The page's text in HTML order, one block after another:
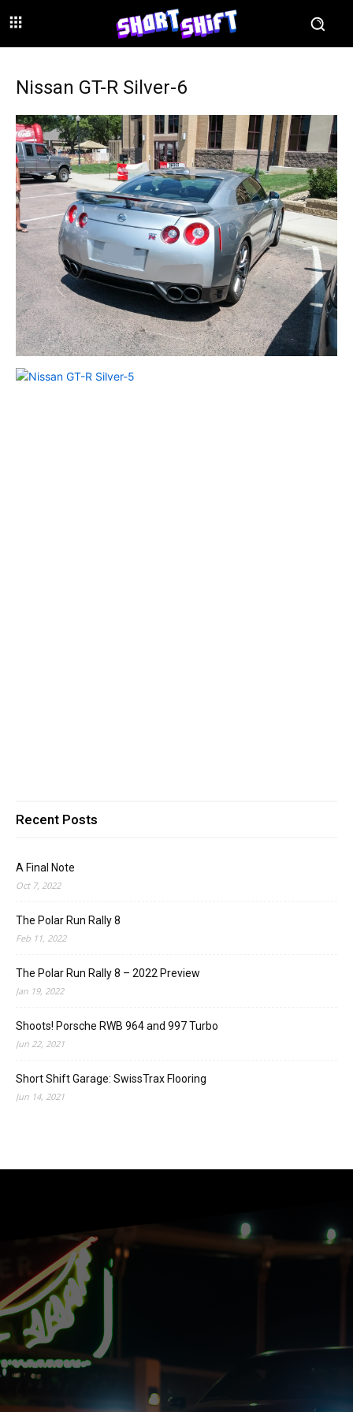
Nissan GT-R Silver-6
Recent Posts
A Final Note
Oct 7, 2022
The Polar Run Rally 8
Feb 11, 2022
The Polar Run Rally 8 – 2022 Preview
Jan 19, 2022
Shoots! Porsche RWB 964 and 997 Turbo
Jun 22, 2021
Short Shift Garage: SwissTrax Flooring
Jun 14, 2021